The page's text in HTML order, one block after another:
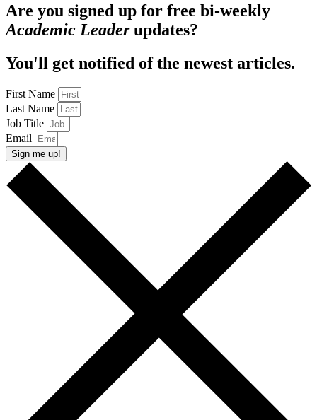
Are you signed up for free bi-weekly
Academic Leaderupdates?
You'll get notified of the newest articles.
First Name
Last Name
Job Title
Email
Sign me up!